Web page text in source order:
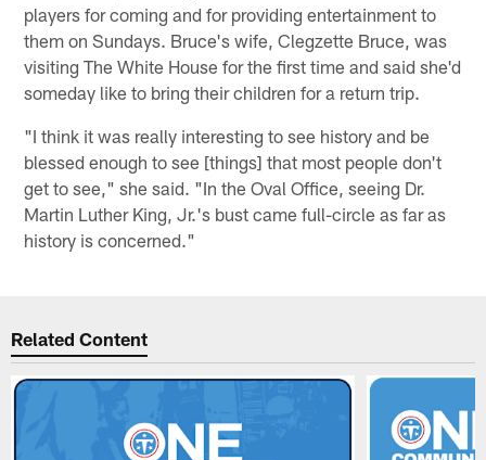
players for coming and for providing entertainment to
them on Sundays. Bruce's wife, Clegzette Bruce, was
visiting The White House for the first time and said she'd
someday like to bring their children for a return trip.
"I think it was really interesting to see history and be
blessed enough to see [things] that most people don't
get to see," she said. "In the Oval Office, seeing Dr.
Martin Luther King, Jr.'s bust came full-circle as far as
history is concerned."
Related Content